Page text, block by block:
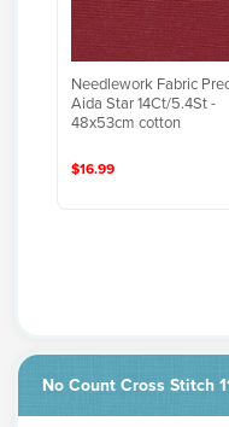
Needlework Fabric
Aida Star 14Ct/5.4St -
48x53cm cotton
$16.99
No Count Cross Stitch